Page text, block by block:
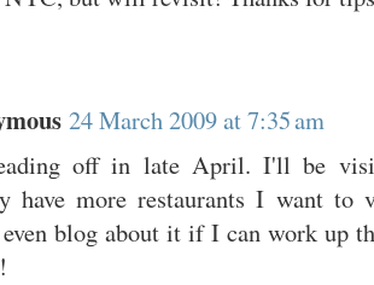
24 March 2009 at 7:35 am
off in late April. I'll be
have more restaurants I want to
blog about it if I can work up